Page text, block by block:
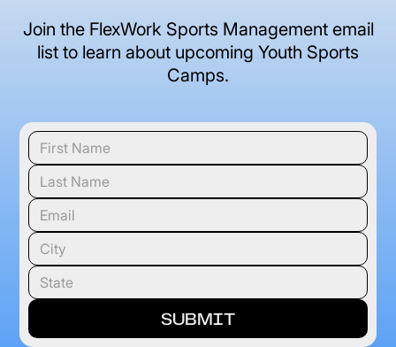
Join the FlexWork Sports Management email
list to learn about upcoming Youth Sports
Camps.